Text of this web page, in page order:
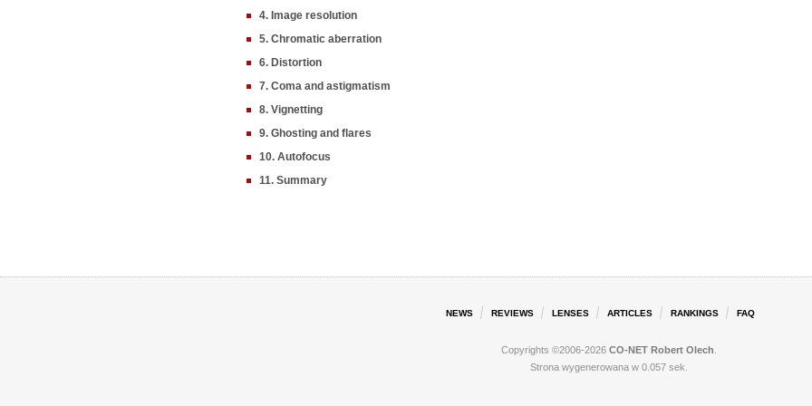
4. Image resolution
5. Chromatic aberration
6. Distortion
7. Coma and astigmatism
8. Vignetting
9. Ghosting and flares
10. Autofocus
11. Summary
NEWS REVIEWS LENSES ARTICLES RANKINGS FAQ
Copyrights ©2006-2026 CO-NET Robert Olech
Strona wygenerowana w 0.057 sek.